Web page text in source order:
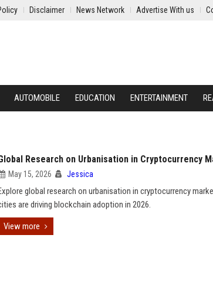
Disclaimer News Network Advertise With us
AUTOMOBILE EDUCATION ENTERTAINMENT
Research on Urbanisation in Cryptocurrency
May 15, 2026 Jessica
global research on urbanisation in cryptocurrency
are driving blockchain adoption in 2026.
View more